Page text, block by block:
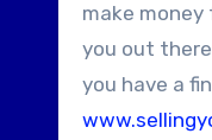
make
you out
you have a